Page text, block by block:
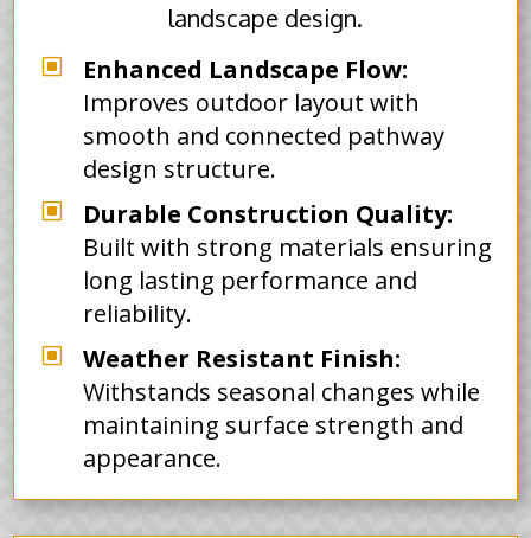
landscape design.
W
Enhanced Landscape Flow:
Improves outdoor layout with
smooth and connected pathway
design structure.
W
Durable Construction Quality:
Built with strong materials ensuring
long lasting performance and
reliability.
W
Weather Resistant Finish:
Withstands seasonal changes while
maintaining surface strength and
appearance.